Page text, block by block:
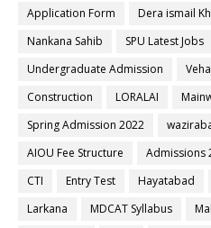
Application Form
Dera ismail
Nankana Sahib
SPU Latest Jobs
Undergraduate Admission
Construction
LORALAI
Spring Admission 2022
AIOU Fee Structure
Admissions
CTI
Entry Test Hayatabad
Larkana
MDCAT Syllabus